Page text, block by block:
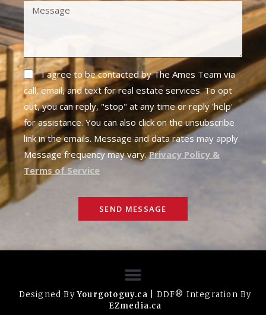
I agree to be contacted by The Ames Team via
call, email, and text for real estate services. To opt
out, you can reply, "stop" at any time or reply 'help'
for assistance. You can also click on the unsubscribe
link in the emails. Message and data rates may apply.
Message frequency may vary.Privacy Policy &
Terms of Service
SEND MESSAGE
Designed ByYourgotoguy.ca | DDF® Integration By
EZmedia.ca